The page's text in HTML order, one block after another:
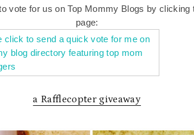
vote for us on Top Mommy Blogs by
page:
a Rafflecopter giveaway